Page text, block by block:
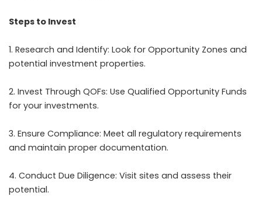
Steps to Invest
1. Research and Identify: Look for Opportunity Zones and
potential investment properties.
2. Invest Through QOFs: Use Qualified Opportunity Funds
for your investments.
3. Ensure Compliance: Meet all regulatory requirements
and maintain proper documentation.
4. Conduct Due Diligence: Visit sites and assess their
potential.